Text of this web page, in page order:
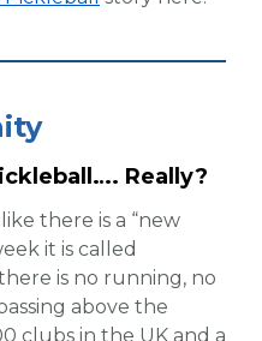
Really?
there is a “new
it is called
is no running, no
above the
clubs in the UK and a